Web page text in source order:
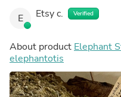
E Etsy c. Verified
About product Elephant
elephantotis